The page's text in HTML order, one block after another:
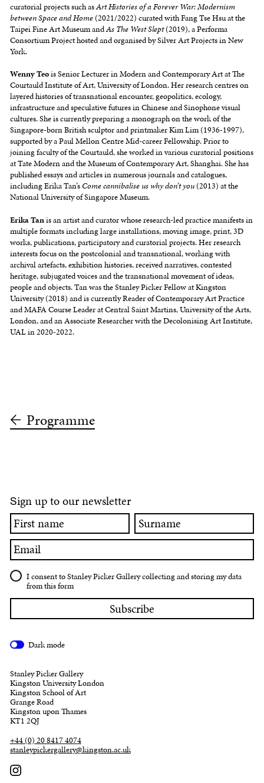
curatorial projects such asArt Histories of a Forever War: Modernism
between Space and Home(2021/2022) curated with Fang Tse Hsu at the
Taipei Fine Art Museum andAs The West Slept(2019), a Performa
Consortium Project hosted and organised by Silver Art Projects in New
York.
Wenny Teois Senior Lecturer in Modern and Contemporary Art at The
Courtauld Institute of Art, University of London. Her research centres on
layered histories of transnational encounter, geopolitics, ecology,
infrastructure and speculative futures in Chinese and Sinophone visual
cultures. She is currently preparing a monograph on the work of the
Singapore-born British sculptor and printmaker Kim Lim (1936-1997),
supported by a Paul Mellon Centre Mid-career Fellowship. Prior to
joining faculty of the Courtauld, she worked in various curatorial positions
at Tate Modern and the Museum of Contemporary Art, Shanghai. She has
published essays and articles in numerous journals and catalogues,
including Erika Tan’s Come cannibalise us why don’t you(2013) at the
National University of Singapore Museum.
Erika Tanis an artist and curator whose research-led practice manifests in
multiple formats including large installations, moving image, print, 3D
works, publications, participatory and curatorial projects. Her research
interests focus on the postcolonial and transnational, working with
archival artefacts, exhibition histories, received narratives, contested
heritage, subjugated voices and the transnational movement of ideas,
people and objects. Tan was the Stanley Picker Fellow at Kingston
University (2018) and is currently Reader of Contemporary Art Practice
and MAFA Course Leader at Central Saint Martins, University of the Arts,
London, and an Associate Researcher with the Decolonising Art Institute,
UAL in 2020-2022.
Programme
Sign up to our newsletter
First
name
Surname
Email
I consent to Stanley Picker Gallery collecting and storing my data
from this form
Dark mode
Stanley Picker Gallery
Kingston University London
Kingston School of Art
Grange Road
Kingston upon Thames
KT1 2QJ
+44 (0) 20 8417 4074
stanleypickergallery@kingston.ac.uk